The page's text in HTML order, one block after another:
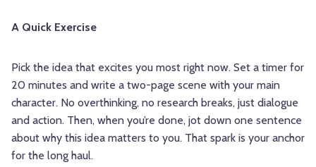
A Quick Exercise
Pick the idea that excites you most right now. Set a timer for
20 minutes and write a two-page scene with your main
character. No overthinking, no research breaks, just dialogue
and action. Then, when you’re done, jot down one sentence
about why this idea matters to you. That spark is your anchor
for the long haul.